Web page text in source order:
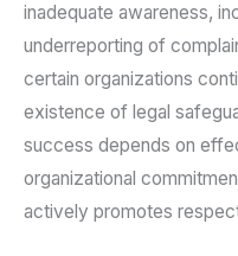
inadequate awareness,
underreporting of
certain organizations
existence of legal
success depends on
organizational
actively promotes